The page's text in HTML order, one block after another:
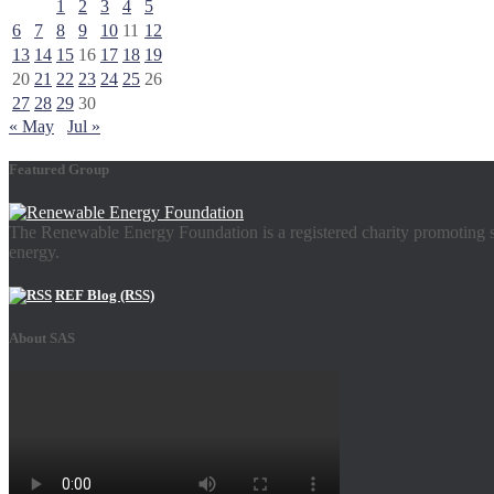
1
2 3 4
5
6
7 8 9 10 11 12
13 14 15 16 17 18 19
20 21 22 23 24 25 26
27 28 29 30
« May
Jul »
Featured Group
The Renewable Energy Foundation is a registered charity
energy.
REF Blog (RSS)
About SAS